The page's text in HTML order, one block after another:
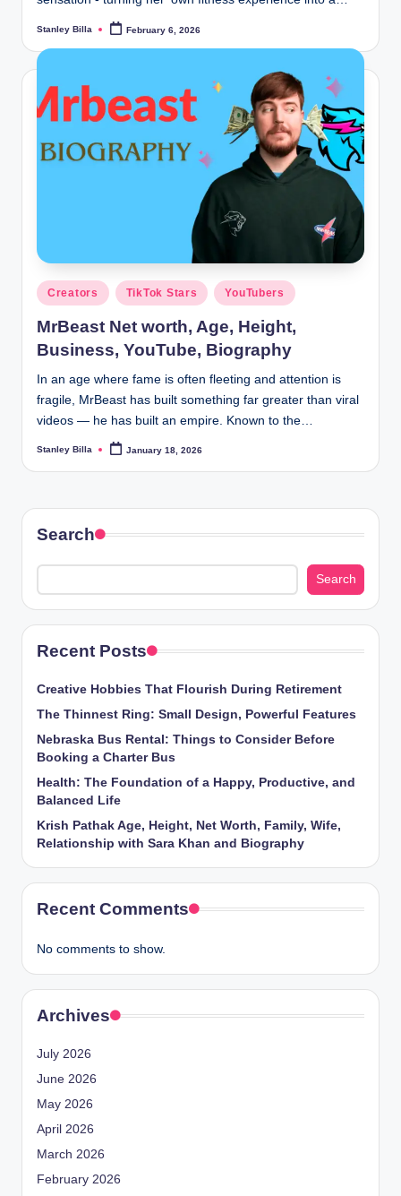
Posted
Stanley Billa February 6, 2026
Posted
in
Creators TikTok Stars YouTubers
MrBeast Net worth, Age, Height,
Business, YouTube, Biography
In an age where fame is often fleeting and attention is
fragile, MrBeast has built something far greater than viral
videos — he has built an empire. Known to the…
Posted
Stanley Billa January 18, 2026
Search
Search
Recent Posts
Creative Hobbies That Flourish During Retirement
The Thinnest Ring: Small Design, Powerful Features
Nebraska Bus Rental: Things to Consider Before
Booking a Charter Bus
Health: The Foundation of a Happy, Productive, and
Balanced Life
Krish Pathak Age, Height, Net Worth, Family, Wife,
Relationship with Sara Khan and Biography
Recent Comments
No comments to show.
Archives
July 2026
June 2026
May 2026
April 2026
March 2026
February 2026